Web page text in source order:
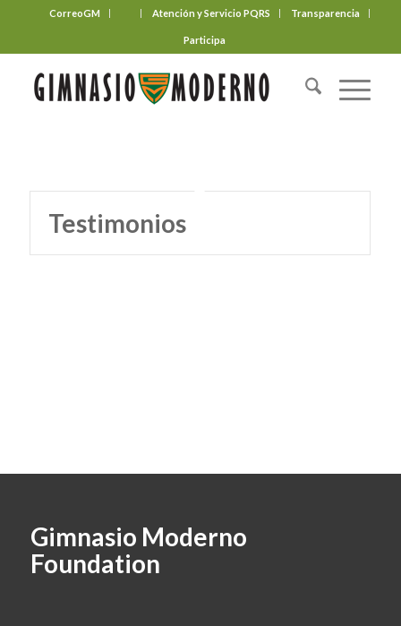
CorreoGM Atención y Servicio PQRS Transparencia
Participa
Testimonios
Gimnasio Moderno
Foundation